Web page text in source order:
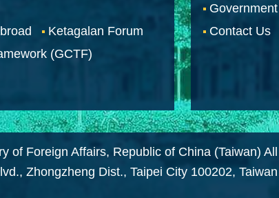
Ketagalan Forum
(GCTF)
Contact Us
of Foreign Affairs, Republic of China (Taiwan)
Zhongzheng Dist., Taipei City 100202,